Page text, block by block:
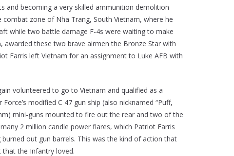
and becoming a very skilled ammunition demolition
zone of Nha Trang, South Vietnam, where he
while two battle damage F-4s were waiting to make
awarded these two brave airmen the Bronze Star with
Farris left Vietnam for an assignment to Luke AFB with
volunteered to go to Vietnam and qualified as a
modified C 47 gun ship (also nicknamed “Puff,
mini-guns mounted to fire out the rear and two of the
2 million candle power flares, which Patriot Farris
out gun barrels. This was the kind of action that
that the Infantry loved.